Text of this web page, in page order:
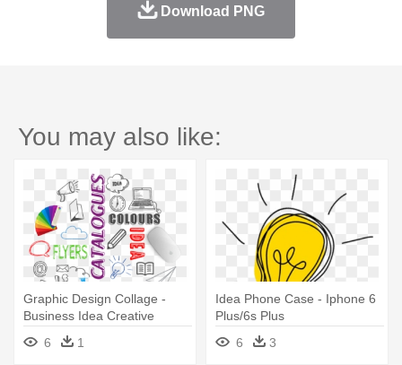
Download PNG
You may also like:
Graphic Design Collage -
Business Idea Creative
Phone Case - Iphone 6
Plus/6s
6 1
Idea Phone Case - Iphone 6
Plus/6s Plus
6
3